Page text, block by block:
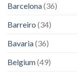
Barcelona(36)
Barreiro (34)
Bavaria(36)
Belgium(49)